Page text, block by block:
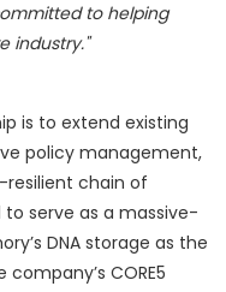
to helping
industry."
is to extend existing
policy management,
chain of
serve as a massive-
DNA storage as the
CORE5